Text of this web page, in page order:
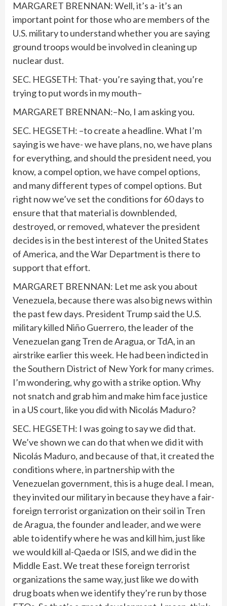
MARGARET BRENNAN: Well, it’s a- it’s an
important point for those who are members of the
U.S. military to understand whether you are saying
ground troops would be involved in cleaning up
nuclear dust.
SEC. HEGSETH: That- you’re saying that, you’re
trying to put words in my mouth–
MARGARET BRENNAN:–No, I am asking you.
SEC. HEGSETH: –to create a headline. What I’m
saying is we have- we have plans, no, we have plans
for everything, and should the president need, you
know, a compel option, we have compel options,
and many different types of compel options. But
right now we’ve set the conditions for 60 days to
ensure that that material is downblended,
destroyed, or removed, whatever the president
decides is in the best interest of the United States
of America, and the War Department is there to
support that effort.
MARGARET BRENNAN: Let me ask you about
Venezuela, because there was also big news within
the past few days. President Trump said the U.S.
military killed Niño Guerrero, the leader of the
Venezuelan gang Tren de Aragua, or TdA, in an
airstrike earlier this week. He had been indicted in
the Southern District of New York for many crimes.
I’m wondering, why go with a strike option. Why
not snatch and grab him and make him face justice
in a US court, like you did with Nicolás Maduro?
SEC. HEGSETH: I was going to say we did that.
We’ve shown we can do that when we did it with
Nicolás Maduro, and because of that, it created the
conditions where, in partnership with the
Venezuelan government, this is a huge deal. I mean,
they invited our military in because they have a fair-
foreign terrorist organization on their soil in Tren
de Aragua, the founder and leader, and we were
able to identify where he was and kill him, just like
we would kill al-Qaeda or ISIS, and we did in the
Middle East. We treat these foreign terrorist
organizations the same way, just like we do with
drug boats when we identify they’re run by those